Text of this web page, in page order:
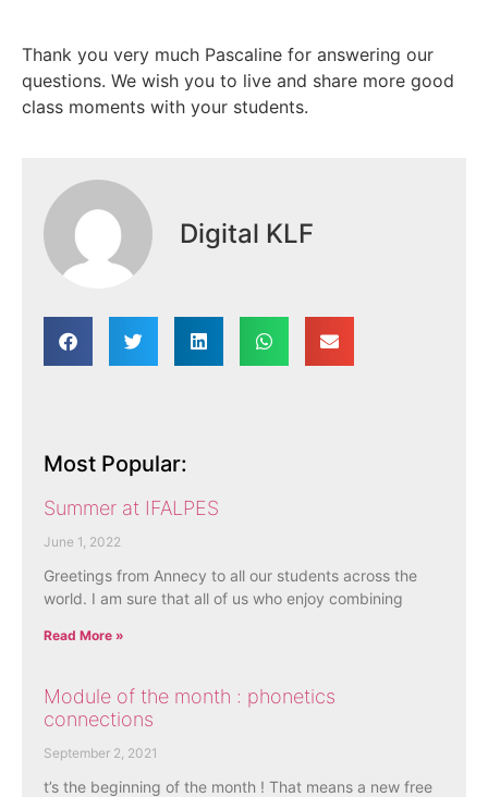
Thank you very much Pascaline for answering our
questions. We wish you to live and share more good
class moments with your students.
Digital KLF
Most Popular:
Summer at IFALPES
June 1, 2022
Greetings from Annecy to all our students across the
world. I am sure that all of us who enjoy combining
Read More »
Module of the month : phonetics
connections
September 2, 2021
t’s the beginning of the month ! That means a new free